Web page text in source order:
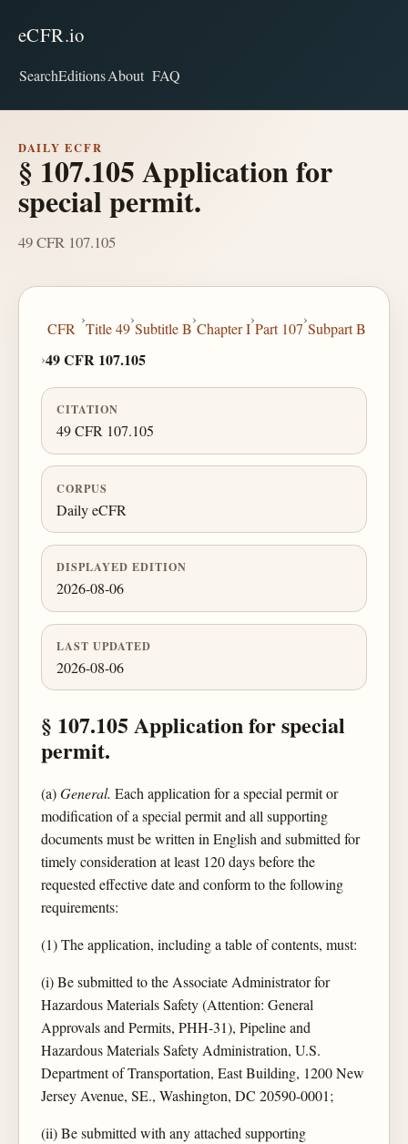
eCFR.io
SearchEditionsAbout FAQ
DAILY ECFR
§ 107.105 Application for
special permit.
49 CFR 107.105
CFR
›
Title 49
›
Subtitle B
›
Chapter I
›
Part 107
›
Subpart B
›49 CFR 107.105
CITATION
49 CFR 107.105
CORPUS
Daily eCFR
DISPLAYED EDITION
2026-08-06
LAST UPDATED
2026-08-06
§ 107.105 Application for special
permit.
(a)General. Each application for a special permit or
modification of a special permit and all supporting
documents must be written in English and submitted for
timely consideration at least 120 days before the
requested effective date and conform to the following
requirements:
(1) The application, including a table of contents, must:
(i) Be submitted to the Associate Administrator for
Hazardous Materials Safety (Attention: General
Approvals and Permits, PHH-31), Pipeline and
Hazardous Materials Safety Administration, U.S.
Department of Transportation, East Building, 1200 New
Jersey Avenue, SE., Washington, DC 20590-0001;
(ii) Be submitted with any attached supporting